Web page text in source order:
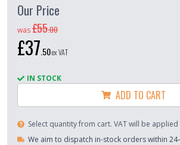
Our Price
was£55.00
£37 50ex VAT
IN STOCK
ADD TO CART
Select quantity from cart. VAT will be applied
We aim to dispatch in-stock orders within